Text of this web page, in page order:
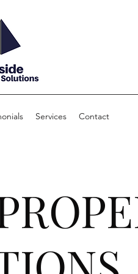
Services Contact